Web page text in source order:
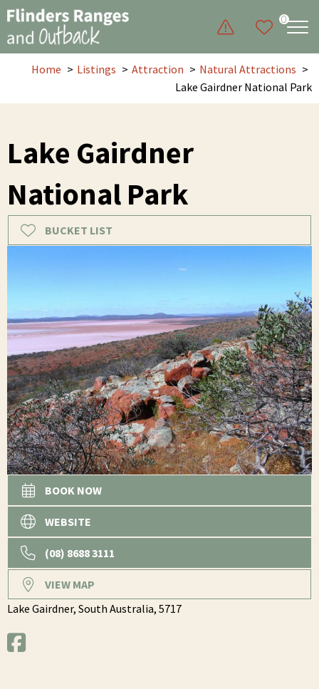
0
Home Listings Attraction
Natural Attractions
Lake Gairdner National Park
Lake Gairdner
National Park
BUCKET LIST
BOOK NOW
WEBSITE
(08) 8688 3111
VIEW MAP
Lake Gairdner, South Australia, 5717